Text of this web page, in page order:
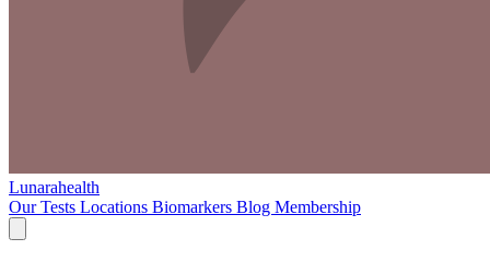
Lunarahealth
Our Tests Locations Biomarkers Blog Membership